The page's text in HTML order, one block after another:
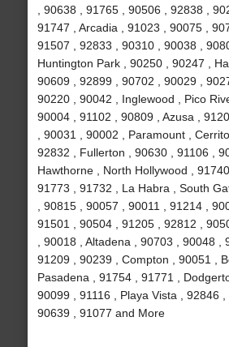
, 90638 , 91765 , 90506 , 92838 ,
91747 , Arcadia , 91023 , 90075 ,
91507 , 92833 , 90310 , 90038 ,
Huntington Park , 90250 , 90247 ,
90609 , 92899 , 90702 , 90029 ,
90220 , 90042 , Inglewood , Pico
90004 , 91102 , 90809 , Azusa ,
, 90031 , 90002 , Paramount ,
92832 , Fullerton , 90630 , 91106 ,
Hawthorne , North Hollywood ,
91773 , 91732 , La Habra , South
, 90815 , 90057 , 90011 , 91214 ,
91501 , 90504 , 91205 , 92812 ,
, 90018 , Altadena , 90703 , 90048 ,
91209 , 90239 , Compton , 90051 ,
Pasadena , 91754 , 91771 ,
90099 , 91116 , Playa Vista , 92846 ,
90639 , 91077 and More